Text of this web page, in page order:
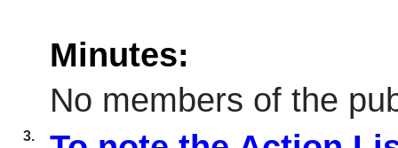
Minutes:
No members of the
3.